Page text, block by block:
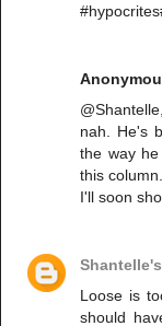
nah. He's
the way
this column.
I'll soon
Loose is
should